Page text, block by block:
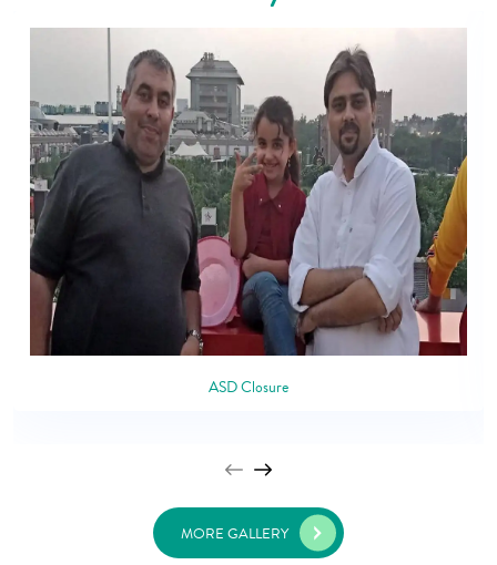
ASD Closure
MORE GALLERY